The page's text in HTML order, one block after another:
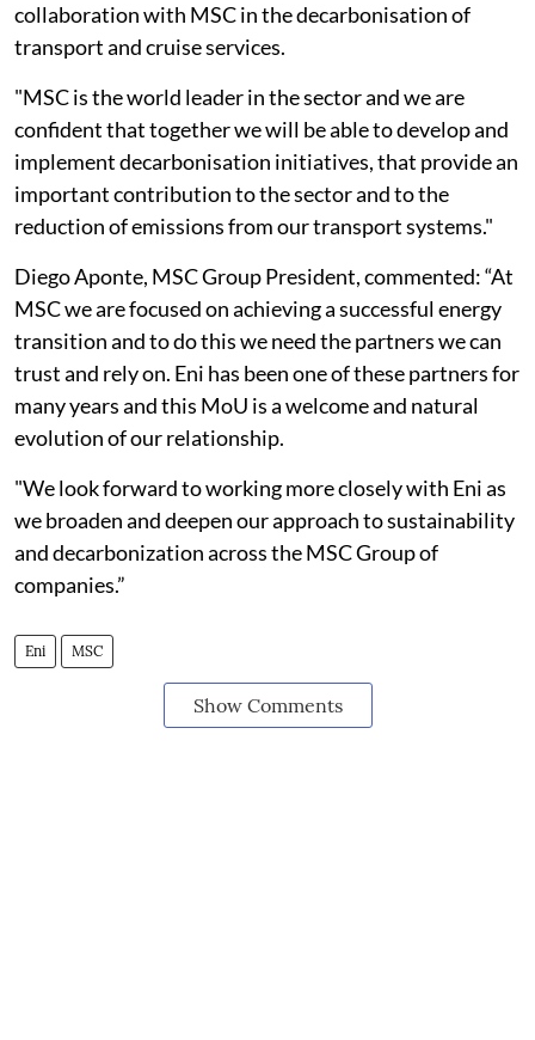
collaboration with MSC in the decarbonisation of
transport and cruise services.
"MSC is the world leader in the sector and we are
confident that together we will be able to develop and
implement decarbonisation initiatives, that provide an
important contribution to the sector and to the
reduction of emissions from our transport systems."
Diego Aponte, MSC Group President, commented: “At
MSC we are focused on achieving a successful energy
transition and to do this we need the partners we can
trust and rely on. Eni has been one of these partners for
many years and this MoU is a welcome and natural
evolution of our relationship.
"We look forward to working more closely with Eni as
we broaden and deepen our approach to sustainability
and decarbonization across the MSC Group of
companies.”
Eni MSC
Show Comments